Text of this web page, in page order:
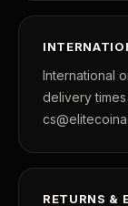
International
delivery
RETURNS &